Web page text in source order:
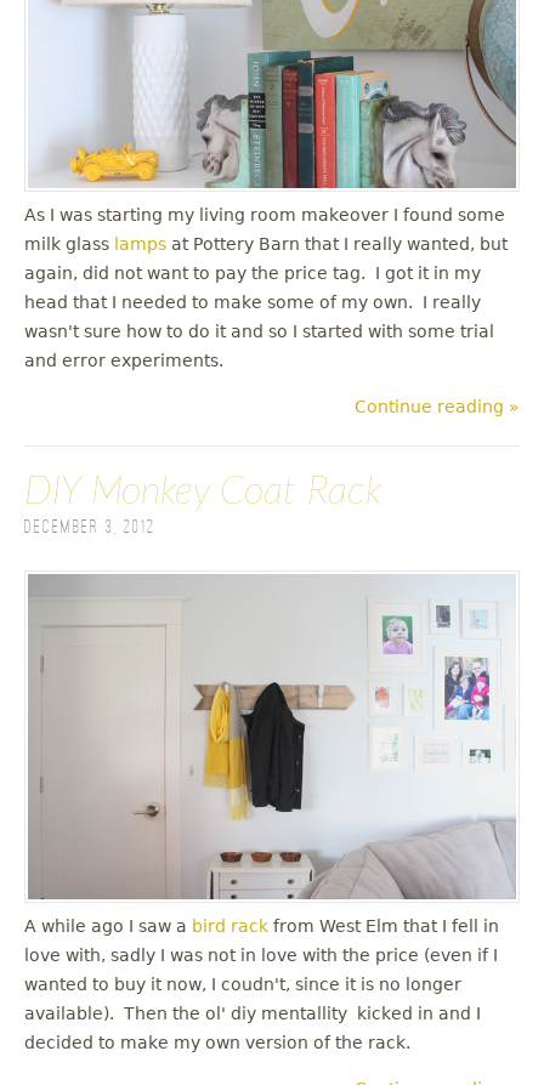
As I was starting my living room makeover I found some
milk glass lamps at Pottery Barn that I really wanted, but
again, did not want to pay the price tag. I got it in my
head that I needed to make some of my own. I really
wasn't sure how to do it and so I started with some trial
and error experiments.
Continue reading »
DIY Monkey Coat Rack
December 3, 2012
A while ago I saw a bird rack from West Elm that I fell in
love with, sadly I was not in love with the price (even if I
wanted to buy it now, I coudn't, since it is no longer
available). Then the ol' diy mentallity kicked in and I
decided to make my own version of the rack.